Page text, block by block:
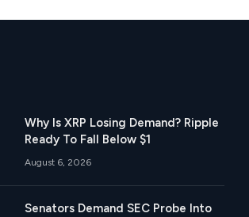
Why Is XRP Losing Demand? Ripple
Ready To Fall Below $1
August 6, 2026
Senators Demand SEC Probe Into